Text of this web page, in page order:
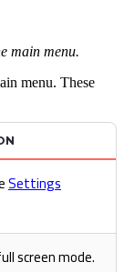
main menu.
menu. These
Settings
screen mode.